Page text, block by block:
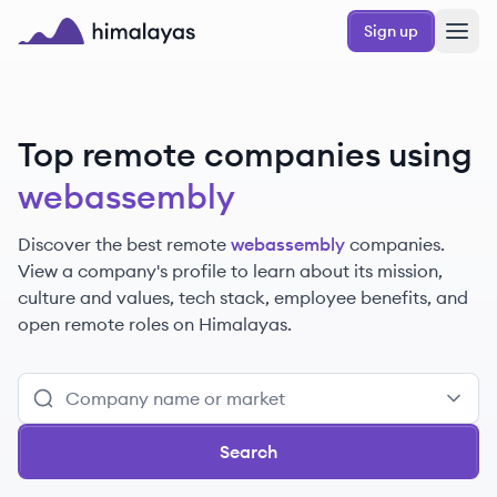
Skip to main content
Sign up
Top remote companies using
webassembly
Discover the best remote webassembly companies.
View a company's profile to learn about its mission,
culture and values, tech stack, employee benefits, and
open remote roles on Himalayas.
Search